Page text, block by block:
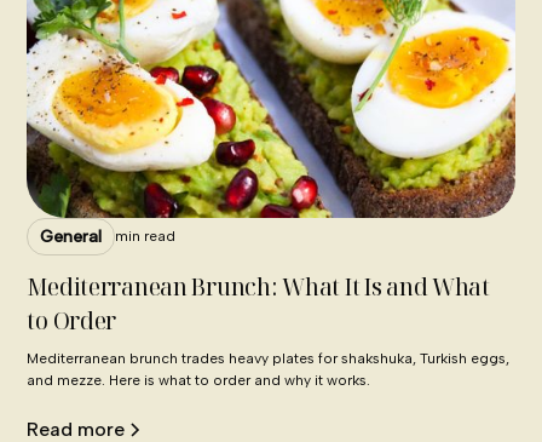
General min read
Mediterranean Brunch: What It Is and What
to Order
Mediterranean brunch trades heavy plates for shakshuka, Turkish eggs,
and mezze. Here is what to order and why it works.
Read more